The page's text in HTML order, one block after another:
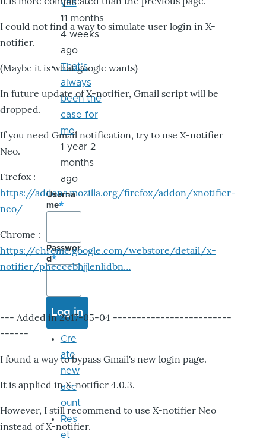
I could not find a way to simulate user login in X-
notifier.
(Maybe it is what google wants)
In future update of X-notifier, Gmail script will be
dropped.
If you need Gmail notification, try to use X-notifier
Neo.
Firefox :
https://addons.mozilla.org/firefox/addon/xnotifier-
neo/
Chrome :
https://chrome.google.com/webstore/detail/x-
notifier/pheccebhjjlenlidbn…
--- Added in 2017-05-04 -------------------------
------
I found a way to bypass Gmail's new login page.
It is applied in X-notifier 4.0.3.
However, I still recommend to use X-notifier Neo
instead of X-notifier.
yes
11 months
4 weeks
ago
That's
always
been the
case for
me
1 year 2
months
ago
Userna
me
Passwor
d
Cre
ate
new
acc
ount
Res
et